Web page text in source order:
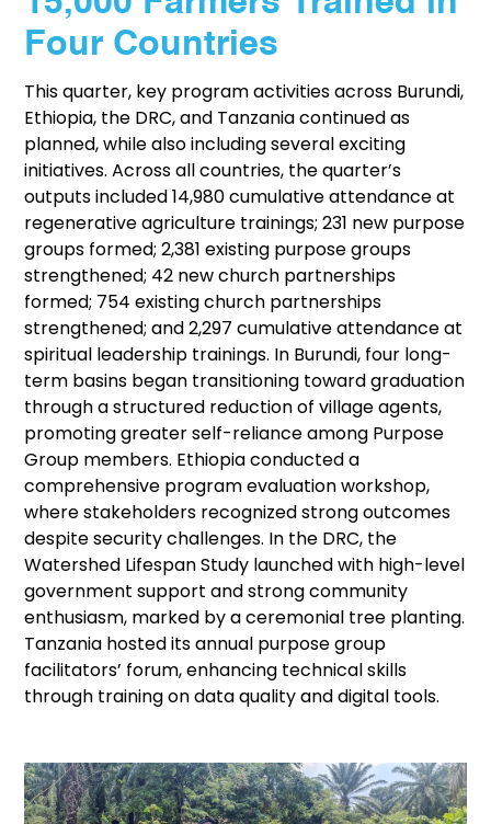
Four Countries
This quarter, key program activities across Burundi,
Ethiopia, the DRC, and Tanzania continued as
planned, while also including several exciting
initiatives. Across all countries, the quarter’s
outputs included 14,980 cumulative attendance at
regenerative agriculture trainings; 231 new purpose
groups formed; 2,381 existing purpose groups
strengthened; 42 new church partnerships
formed; 754 existing church partnerships
strengthened; and 2,297 cumulative attendance at
spiritual leadership trainings. In Burundi, four long-
term basins began transitioning toward graduation
through a structured reduction of village agents,
promoting greater self-reliance among Purpose
Group members. Ethiopia conducted a
comprehensive program evaluation workshop,
where stakeholders recognized strong outcomes
despite security challenges. In the DRC, the
Watershed Lifespan Study launched with high-level
government support and strong community
enthusiasm, marked by a ceremonial tree planting.
Tanzania hosted its annual purpose group
facilitators’ forum, enhancing technical skills
through training on data quality and digital tools.